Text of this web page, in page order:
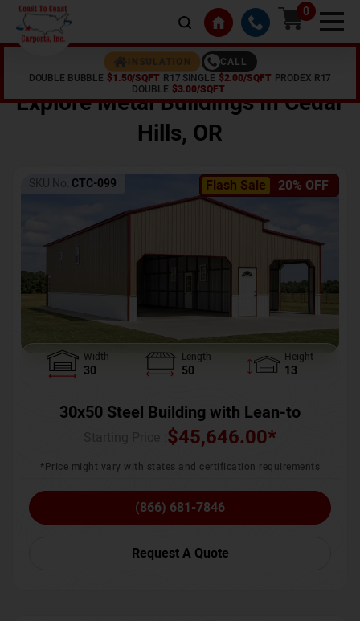
0
INSULATION
CALL
DOUBLE BUBBLE $1.50/SQFT R17 SINGLE $2.00/SQFT PRODEX R17
DOUBLE $3.00/SQFT
OR
Explore Metal Buildings InCedar
Hills, OR
Flash Sale 20% OFF
SKU No: CTC-099
Width
30
Length
50
Height
13
30x50 Steel Building with Lean-to
$45,646.00*
*Price might vary with states and certification requirements
(866) 681-7846
Request A Quote